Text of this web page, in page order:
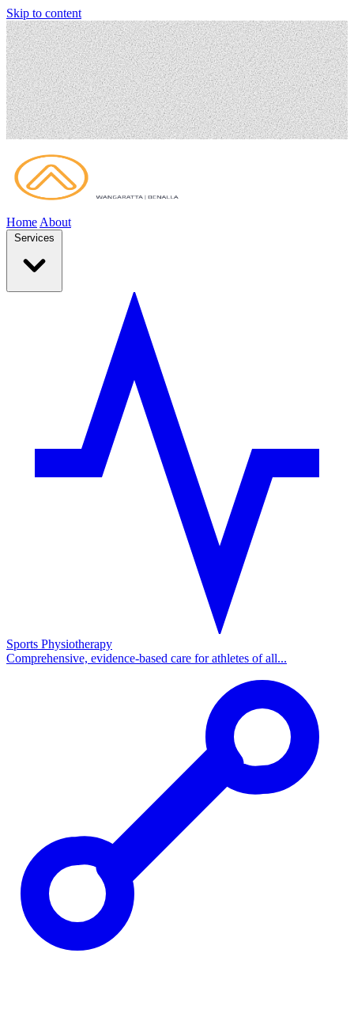
Skip to content
Home About
Services
Sports Physiotherapy
Comprehensive, evidence-based care for athletes of all...